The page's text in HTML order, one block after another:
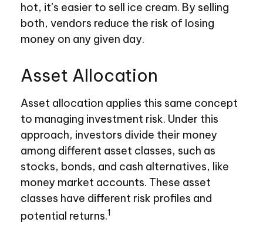
hot, it’s easier to sell ice cream. By selling
both, vendors reduce the risk of losing
money on any given day.
Asset Allocation
Asset allocation applies this same concept
to managing investment risk. Under this
approach, investors divide their money
among different asset classes, such as
stocks, bonds, and cash alternatives, like
money market accounts. These asset
classes have different risk profiles and
potential returns.1